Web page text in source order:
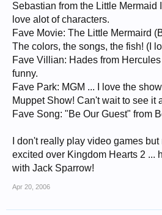
Sebastian from the Little Mermaid
love alot of characters.
Fave Movie: The Little Mermaird
The colors, the songs, the fish! (I
Fave Villian: Hades from
funny.
Fave Park: MGM ... I love the
Muppet Show! Can't wait to see it
Fave Song: "Be Our Guest" from
I don't really play video games
excited over Kingdom Hearts 2 ...
with Jack Sparrow!
Apr 20, 2006